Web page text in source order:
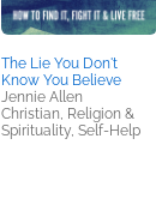
The Lie You Don't
Know You Believe
Jennie Allen
Christian, Religion &
Spirituality, Self-Help